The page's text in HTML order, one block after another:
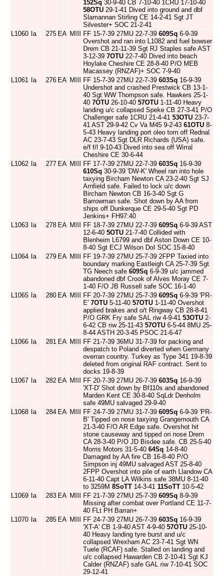
152Sq 30-9-40 CB 7-10-40 1CRU 17-10-40
58OTU 29-1-41 Dived into ground and dbf
Slamannan Stirling CE 14-2-41 Sgt JT
Silvester+ SOC 21-2-41
L1060 Ia 275 EA MIII FF 15-7-39 27MU 22-7-39 609Sq 6-9-39
Overshot and ran into L1082 and fuel bowser
Drem CB 21-11-39 Sgt RJ Staples safe AST
3-12-39 7OTU 22-7-40 Dived into beach
Hoylake Cheshire CE 28-8-40 P/O MEB
Macassey (RNZAF)+ SOC 7-9-40
L1061 Ia 276 EA MIII FF 15-7-39 27MU 22-7-39 603Sq 16-9-39
Undershot and crashed Prestwick CB 13-1-
40 Sgt WW Thompson safe. Hawkers 25-1-
40 7OTU 26-10-40 57OTU 1-11-40 Heavy
landing u/c collapsed Speke CB 27-3-41 P/O
Challenger safe 1CRU 21-4-41 53OTU 23-7-
41 AST 29-9-42 Cv Va M45 9-2-43 61OTU 8-
5-43 Heavy landing port oleo torn off Rednal
AC 23-7-43 Sgt DLR Richards (USA) safe.
e/f f/l 9-10-43 Dived into sea off Wirral
Cheshire CE 30-6-44
L1062 Ia 277 EA MIII FF 17-7-39 27MU 22-7-39 603Sq 16-9-39
610Sq 30-9-39 'DW-K' Wheel ran into hole
taxying Bircham Newton CA 23-2-40 Sgt SJ
Arnfield safe. Failed to lock u/c down
Bircham Newton CB 16-3-40 Sgt G
Barrowman safe. Shot down by AA from
ships off Dunkerque CE 29-5-40 Sgt PD
Jenkins+ FH97:40
L1063 Ia 278 EA MIII FF 18-7-39 27MU 22-7-39 609Sq 6-9-39 AST
12-6-40 5OTU 21-7-40 Collided with
Blenheim L6799 and dbf Aston Down CE 10-
8-40 Sgt ECJ Wilson DoI SOC 15-8-40
L1064 Ia 279 EA MIII
FF 19-7-39 27MU 25-7-39 2FPP Taxied into
boundary marking Eastleigh CA 25-7-39 Sgt
TG Neech safe 609Sq 6-9-39 u/c jammed
abandoned dbf Crook of Alves Moray CE 7-
1-40 F/O JB Russell safe SOC 16-1-40
L1065 Ia 280 EA MIII FF 20-7-39 27MU 25-7-39 609Sq 6-9-39 'PR-
E' 7OTU 5-11-40 57OTU 1-11-40 Overshot
applied brakes and o/t Ringway CB 28-8-41
P/O GRK Fry safe SAL riw 4-9-41 53OTU 2-
6-42 CB riw 25-11-43 57OTU 6-5-44 8MU 25-
8-44 ASTH 20-3-45 PSOC 21-6-47
L1066 Ia 281 EA MIII
FF 21-7-39 36MU 31-7-39 for packing and
despatch to Poland diverted when Germany
overran country. Turkey as Type 341 19-8-39
deleted from original RAF contract. Sent to
docks 19-8-39
L1067 Ia 282 EA MIII FF 20-7-39 27MU 26-7-39 603Sq 16-9-39
'XT-D' Shot down by Bf110s and abandoned
Marden Kent CE 30-8-40 SqLdr Denholm
safe 49MU salvaged 29-9-40
L1068 Ia 284 EA MIII FF 24-7-39 27MU 31-7-39 609Sq 6-9-39 'PR-
B' Tipped on nose taxying Grangemouth CA
21-3-40 F/O AR Edge safe. Overshot hit
stone causeway and tipped on nose Drem
CA 28-3-40 P/O JD Bisdee safe. CB 25-5-40
Morris Motors 31-5-40 64Sq 14-8-40
Damaged by AA fire CB 16-8-40 P/O
Simpson inj 49MU salvaged AST 25-8-40
2FPP Overshot into pile of earth Llandow CA
6-11-40 Capt LA Wilkins safe 38MU 8-11-40
to 3259M 8SoTT 14-3-41 11SoTT 10-5-42
L1069 Ia 283 EA MIII FF 21-7-39 27MU 25-7-39 609Sq 8-9-39
Missing after combat over Portland CE 11-7-
40 FLt PH Barran+
L1070 Ia 285 EA MIII FF 24-7-39 27MU 26-7-39 603Sq 16-9-39
'XT-A' CB 1-9-40 AST 4-9-40 57OTU 25-10-
40 Heavy landing tyre burst and u/c
collapsed Wrexham AC 23-7-41 Sgt WN
Tuele (RCAF) safe. Stalled on landing and
u/c collapsed Hawarden CB 2-10-41 Sgt KJ
Calder (RNZAF) safe GAL riw 7-10-41 SOC
29-12-41